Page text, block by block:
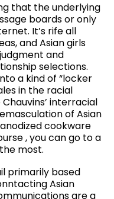
that the underlying
boards or only
It’s rife all
and Asian girls
and
selections.
a kind of “locker
in the racial
interracial
of Asian
cookware
, you can go to a
most.
primarily based
Asian
are a